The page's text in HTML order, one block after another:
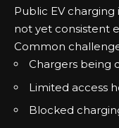
Public EV
not yet consistent
Common
Chargers being
Limited access
Blocked